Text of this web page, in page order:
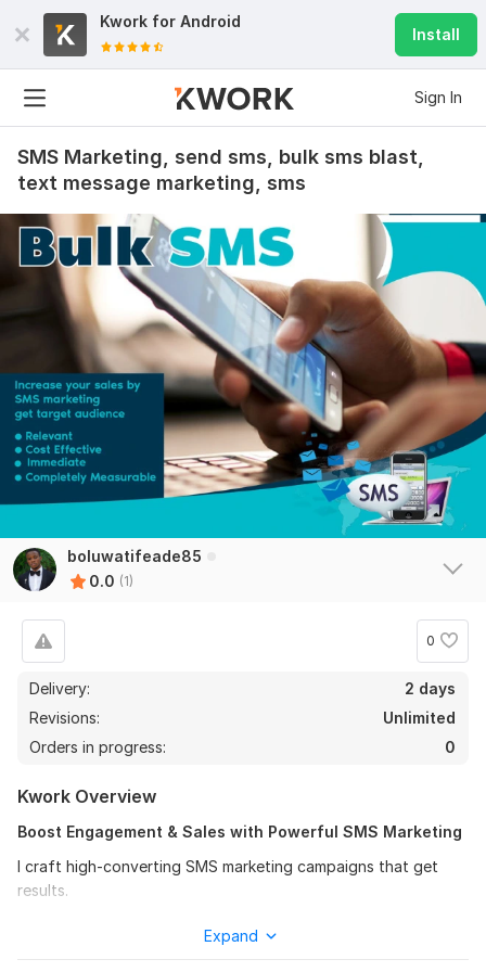
Kwork for Android
Install
Sign In
SMS Marketing, send sms, bulk sms blast,
text message marketing, sms
boluwatifeade85
0.0 (1)
0
Delivery:
2 days
Revisions:
Unlimited
Orders in progress:
0
Kwork Overview
Boost Engagement & Sales with Powerful SMS Marketing
I craft high-converting SMS marketing campaigns that get
results.
reach your audience and drive action. Whether you want to
Expand